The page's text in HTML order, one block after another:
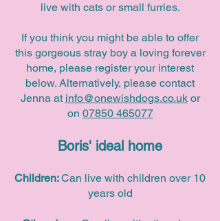
live with cats or small furries.
If you think you might be able to offer
this gorgeous stray boy a loving forever
home, please register your interest
below. Alternatively, please contact
Jenna at info@onewishdogs.co.ukor
on 07850 465077
Boris' ideal home
Children:Can live with children over 10
years old